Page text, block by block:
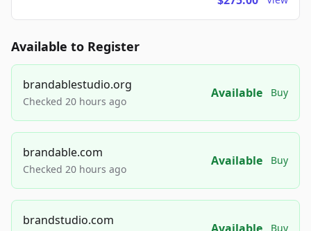
Available to Register
brandablestudio.org
Checked 20 hours ago
Available Buy
brandable.com
Checked 20 hours ago
Available Buy
brandstudio.com
Buy